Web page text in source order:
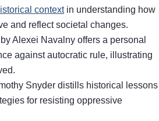
contextin understanding how
and reflect societal changes.
Alexei Navalny offers a personal
against autocratic rule, illustrating
Snyder distills historical lessons
for resisting oppressive